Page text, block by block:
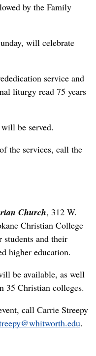
by the Family
will celebrate
service and
liturgy read 75 years
be served.
the services, call the
Church, 312 W.
Christian College
and their
higher education.
be available, as well
35 Christian colleges.
call Carrie Streepy
.